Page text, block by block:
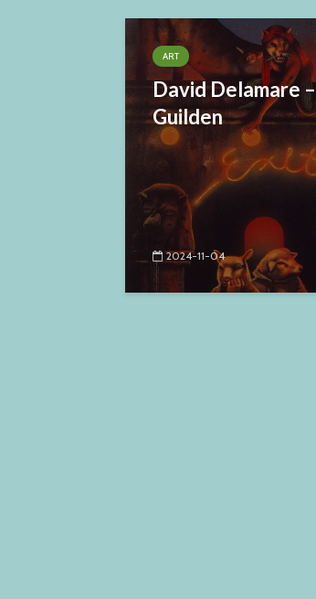
ART
David Delamare
Guilden
2024-11-04